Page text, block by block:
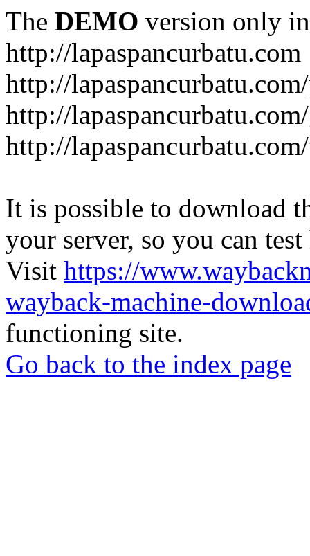
The DEMO version only
http://lapaspancurbatu.com
http://
http://
http://
It is possible to download
your server, so you can
Visit https://
wayback-machine-
functioning site.
Go back to the index page